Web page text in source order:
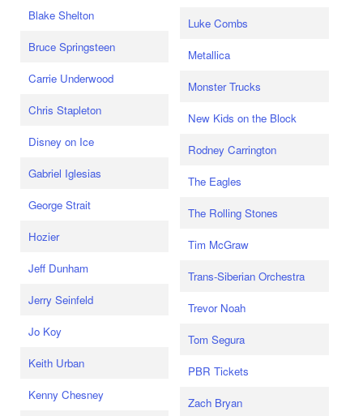
Blake Shelton
Bruce Springsteen
Carrie Underwood
Chris Stapleton
Disney on Ice
Gabriel Iglesias
George Strait
Hozier
Jeff Dunham
Jerry Seinfeld
Jo Koy
Keith Urban
Kenny Chesney
Luke Combs
Metallica
Monster Trucks
New Kids on the Block
Rodney Carrington
The Eagles
The Rolling Stones
Tim McGraw
Trans-Siberian Orchestra
Trevor Noah
Tom Segura
PBR Tickets
Zach Bryan